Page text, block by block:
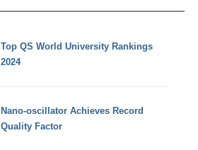
Top QS World University Rankings
2024
Nano-oscillator Achieves Record
Quality Factor